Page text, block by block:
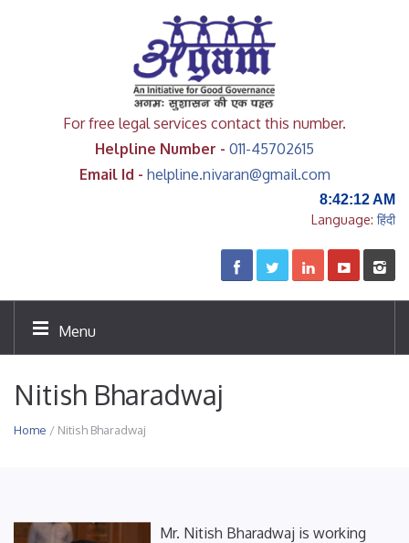
For free legal services contact this number.
Helpline Number - 011-45702615
Email Id - helpline.nivaran@gmail.com
8:42:12 AM
Language: हिंदी
Menu
Nitish Bharadwaj
Home / Nitish Bharadwaj
Mr. Nitish Bharadwaj is working